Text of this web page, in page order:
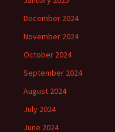
December 2024
November 2024
October 2024
September 2024
August 2024
July 2024
June 2024